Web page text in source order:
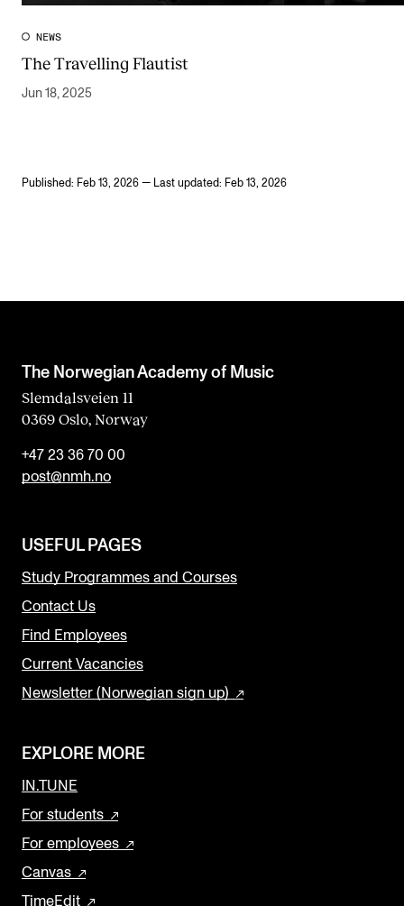
NEWS
The Travelling Flautist
Jun 18, 2025
Published: Feb 13, 2026 — Last updated: Feb 13, 2026
The Norwegian Academy of Music
Slemdalsveien 11
0369 Oslo, Norway
+47 23 36 70 00
post@nmh.no
USEFUL PAGES
Study Programmes and Courses
Contact Us
Find Employees
Current Vacancies
Newsletter (Norwegian sign up)
EXPLORE MORE
IN.TUNE
For students
For employees
Canvas
TimeEdit